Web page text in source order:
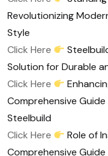
Revolutionizing
Style
Click Here
Solution for Durable
Click Here
Comprehensive
Steelbuild
Click Here
Role of
Comprehensive Guide